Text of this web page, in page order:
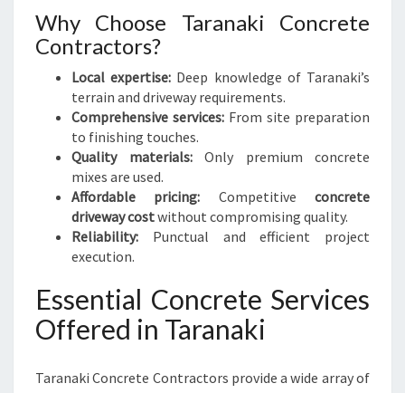
Why Choose Taranaki Concrete
Contractors?
Local expertise: Deep knowledge of Taranaki’s
terrain and driveway requirements.
Comprehensive services: From site preparation
to finishing touches.
Quality materials:Only premium concrete
mixes are used.
Affordable pricing: Competitiveconcrete
driveway costwithout compromising quality.
Reliability: Punctual and efficient project
execution.
Essential Concrete Services
Offered in Taranaki
Taranaki Concrete Contractors provide a wide array of